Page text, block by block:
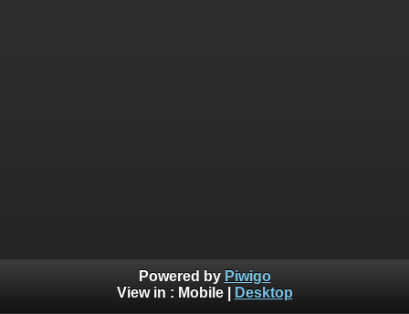
Powered by Piwigo
View in : Mobile| Desktop